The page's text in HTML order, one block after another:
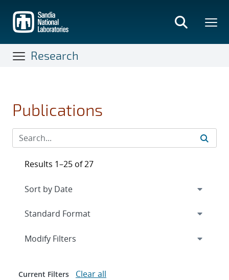
main
content
Research
Publications
Results 1–25 of 27
Expand
Modify Filters
Current Filters Clear all